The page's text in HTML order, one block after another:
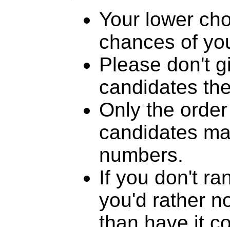
Your lower
chances of
Please don't
candidates
Only the
candidates
numbers.
If you don't
you'd rather